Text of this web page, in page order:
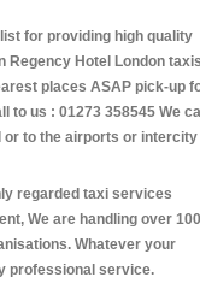
for providing high quality
Regency Hotel London
places ASAP pick-up
to us : 01273 358545 We
or to the airports or intercity
regarded taxi services
We are handling over
Whatever your
professional service.